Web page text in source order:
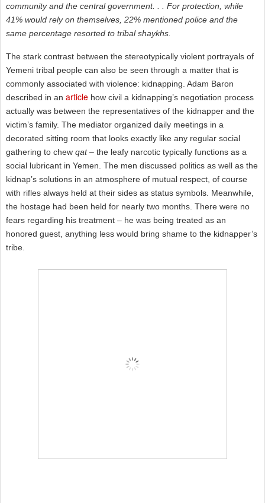
community and the central government. . . For protection, while
41% would rely on themselves, 22% mentioned police and the
same percentage resorted to tribal shaykhs.
The stark contrast between the stereotypically violent portrayals of
Yemeni tribal people can also be seen through a matter that is
commonly associated with violence: kidnapping. Adam Baron
described in an article how civil a kidnapping’s negotiation process
actually was between the representatives of the kidnapper and the
victim’s family. The mediator organized daily meetings in a
decorated sitting room that looks exactly like any regular social
gathering to chew qat– the leafy narcotic typically functions as a
social lubricant in Yemen. The men discussed politics as well as the
kidnap’s solutions in an atmosphere of mutual respect, of course
with rifles always held at their sides as status symbols. Meanwhile,
the hostage had been held for nearly two months. There were no
fears regarding his treatment – he was being treated as an
honored guest, anything less would bring shame to the kidnapper’s
tribe.